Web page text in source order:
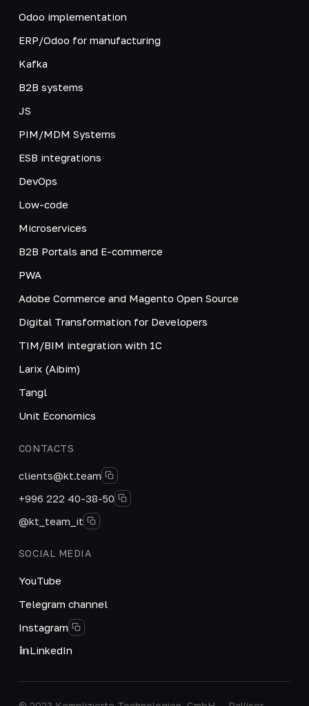
Odoo implementation
ERP/Odoo for manufacturing
Kafka
B2B systems
JS
PIM/MDM Systems
ESB integrations
DevOps
Low-code
Microservices
B2B Portals and E-commerce
PWA
Adobe Commerce and Magento Open Source
Digital Transformation for Developers
TIM/BIM integration with 1C
Larix (Aibim)
Tangl
Unit Economics
CONTACTS
clients@kt.team
+996 222 40-38-50
@kt_team_it
SOCIAL MEDIA
YouTube
Telegram channel
Instagram
LinkedIn